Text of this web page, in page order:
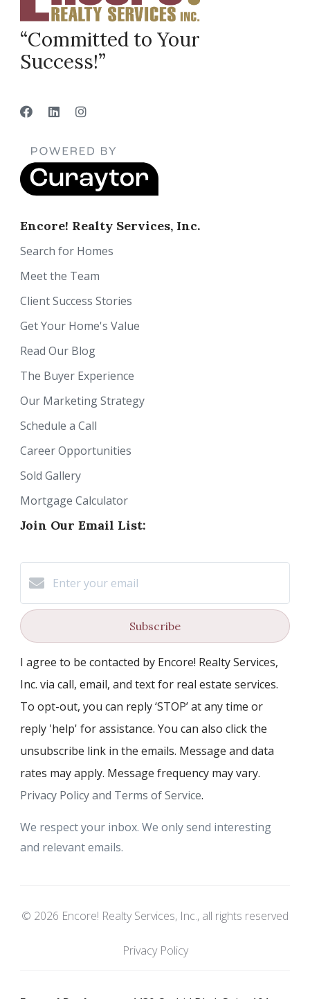
“Committed to Your
Success!”
Encore! Realty Services, Inc.
Search for Homes
Meet the Team
Client Success Stories
Get Your Home's Value
Read Our Blog
The Buyer Experience
Our Marketing Strategy
Schedule a Call
Career Opportunities
Sold Gallery
Mortgage Calculator
Join Our Email List:
Subscribe
I agree to be contacted by Encore! Realty Services,
Inc. via call, email, and text for real estate services.
To opt-out, you can reply ‘STOP’ at any time or
reply 'help' for assistance. You can also click the
unsubscribe link in the emails. Message and data
rates may apply. Message frequency may vary.
Privacy Policy and Terms of Service.
We respect your inbox. We only send interesting
and relevant emails.
© 2026 Encore! Realty Services, Inc., all rights reserved
Privacy Policy